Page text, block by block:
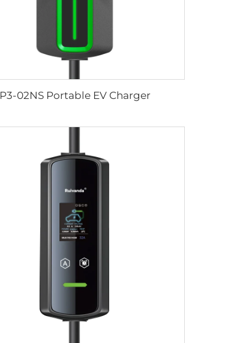
P3-02NS Portable EV Charger